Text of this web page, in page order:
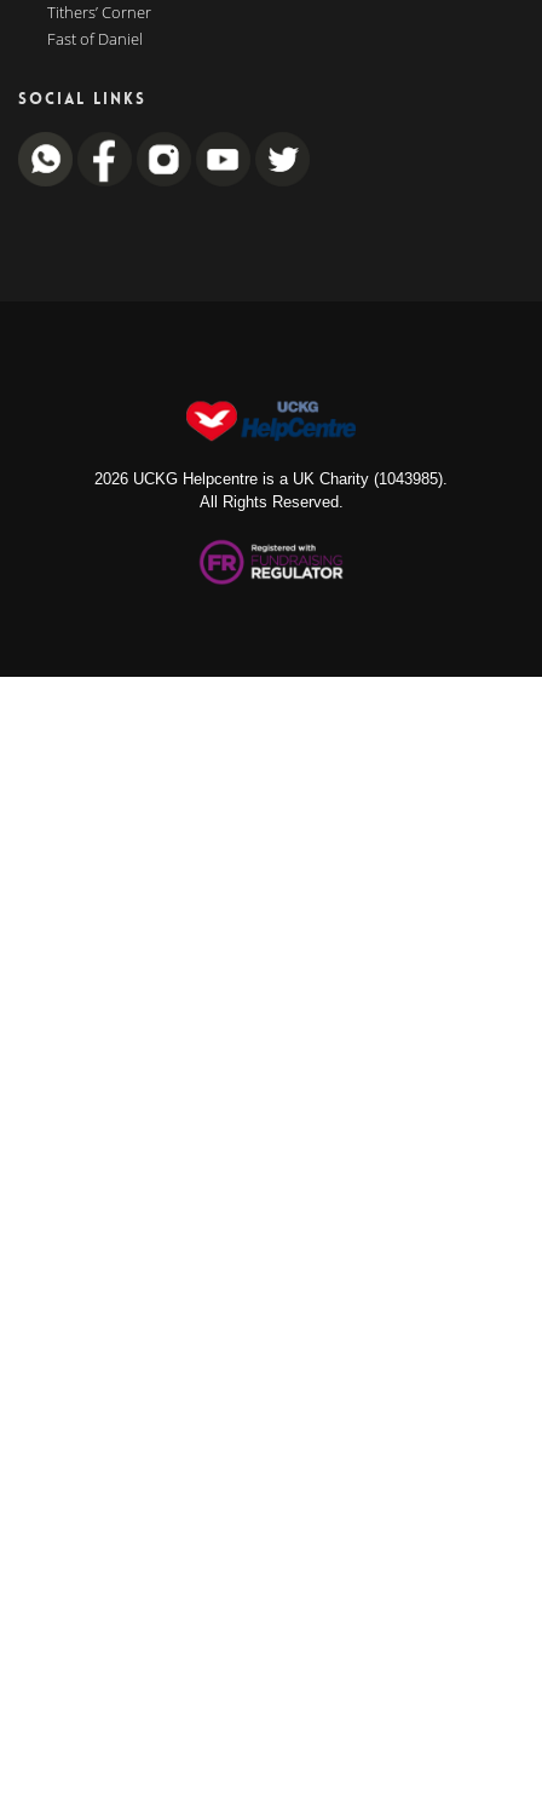
Tithers’ Corner
Fast of Daniel
SOCIAL LINKS
2026 UCKG Helpcentre is a UK Charity (1043985).
All Rights Reserved.